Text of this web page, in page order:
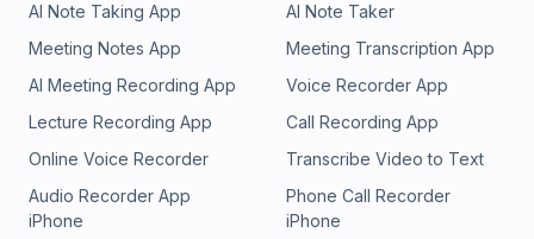
AI Note Taking App
AI Note Taker
Meeting Notes App
Meeting Transcription App
AI Meeting Recording App
Voice Recorder App
Lecture Recording App
Call Recording App
Online Voice Recorder
Transcribe Video to Text
Audio Recorder App
iPhone
Phone Call Recorder
iPhone